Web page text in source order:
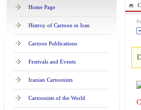
Home Page
Histroy of Cartoon in Iran
Cartoon Publications
Festivals and Events
Iranian Cartoonists
Cartoonists of the World